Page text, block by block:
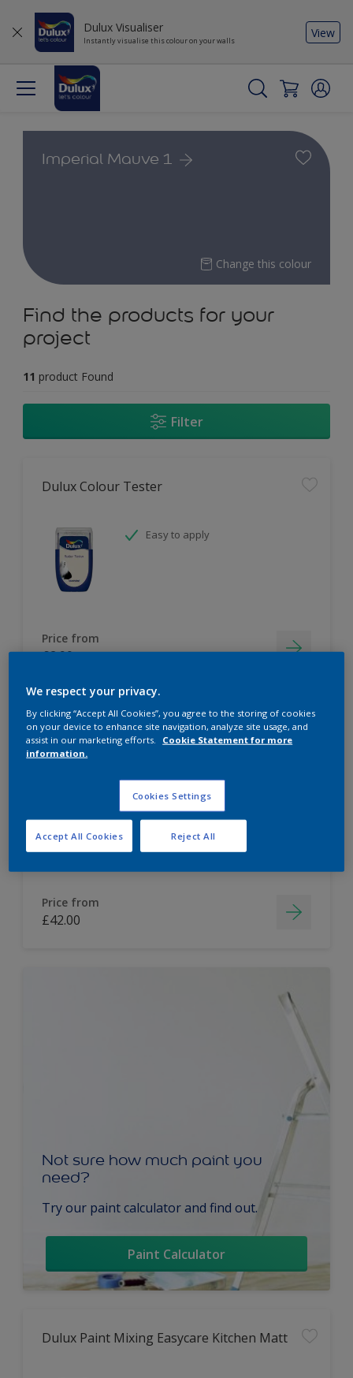
Dulux Visualiser
Instantly visualise this colour on your walls
View
Imperial Mauve 1
Change this colour
Find the products for your
project
11 product Found
Filter
Dulux Colour Tester
Easy to apply
Price from
£2.90
Dulux Paint Mixing Easycare Washable &
Tough Matt
Washable
Long lasting
Price from
£42.00
Not sure how much paint you
need?
Try our paint calculator and find out.
Paint Calculator
Dulux Paint Mixing Easycare Kitchen Matt
We respect your privacy.
By clicking “Accept All Cookies”, you agree to the storing of cookies
on your device to enhance site navigation, analyze site usage, and
assist in our marketing efforts.
Cookie Statement for more
information.
Cookies Settings
Reject All
Accept All Cookies